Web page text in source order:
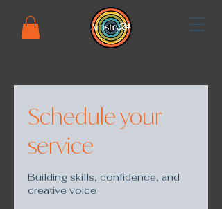
Schedule your
service
Building skills, confidence, and
creative voice